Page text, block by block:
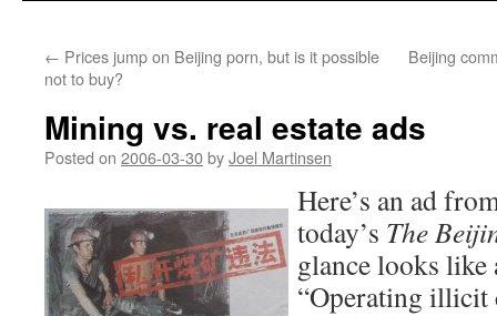
← Prices jump on Beijing porn, but is it possible
not to buy?
Beijing
Mining vs. real estate ads
Posted on 2006-03-30byJoel Martinsen
Here’s an ad
today’s The
glance looks like
“Operating illicit